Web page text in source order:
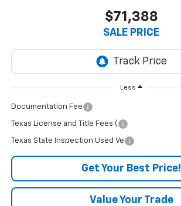
$71,388
SALE PRICE
Less
Documentation Fee
Texas License and Title Fees (
Texas State Inspection Used Ve
Get Your Best Price!
Value Your Trade